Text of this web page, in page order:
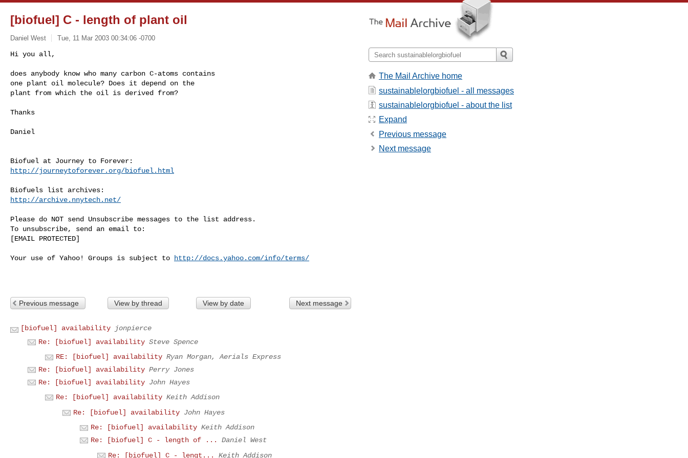
[biofuel] C - length of plant oil
Daniel West Tue, 11 Mar 2003 00:34:06 -0700
Hi you all,
does anybody know who many carbon C-atoms contains
one plant oil molecule? Does it depend on the
plant from which the oil is derived from?
Thanks
Daniel
http://journeytoforever.org/biofuel.html
http://archive.nnytech.net/
Please do NOT send Unsubscribe messages to the list address.
To unsubscribe, send an email to:
[EMAIL PROTECTED]
Your use of Yahoo! Groups is subject to http://docs.yahoo.com/info/terms/
Previous message View by thread View by date Next message
[biofuel] availability
jonpierce
Re: [biofuel] availability Steve Spence
RE: [biofuel] availability Ryan Morgan, Aerials Express
Re: [biofuel] availability Perry Jones
Re: [biofuel] availability John Hayes
Re: [biofuel] availability Keith Addison
Re: [biofuel] availability John Hayes
Re: [biofuel] availability Keith Addison
Re: [biofuel] C - length of ...
Daniel West
Re: [biofuel] C - lengt...
Keith Addison
The Mail Archive home
sustainablelorgbiofuel - all messages
sustainablelorgbiofuel - about the list
Expand
Previous message
Next message